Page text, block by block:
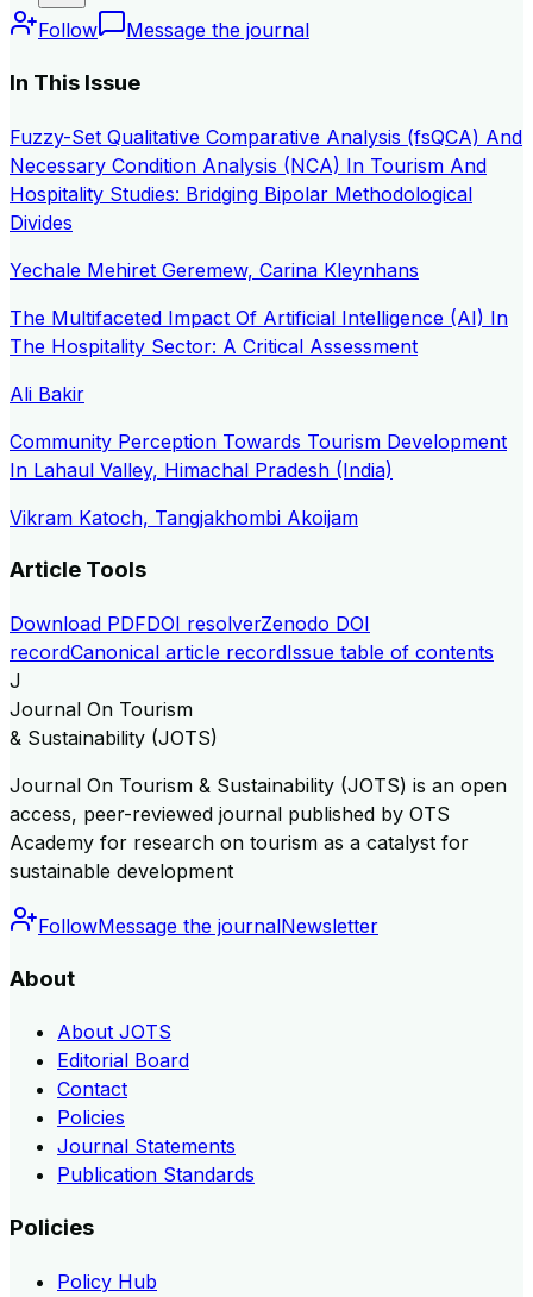
Follow Message the journal
In This Issue
Fuzzy-Set Qualitative Comparative Analysis (fsQCA) And
Necessary Condition Analysis (NCA) In Tourism And
Hospitality Studies: Bridging Bipolar Methodological
Divides
Yechale Mehiret Geremew, Carina Kleynhans
The Multifaceted Impact Of Artificial Intelligence (AI) In
The Hospitality Sector: A Critical Assessment
Ali Bakir
Community Perception Towards Tourism Development
In Lahaul Valley, Himachal Pradesh (India)
Vikram Katoch, Tangjakhombi Akoijam
Article Tools
Download PDFDOI resolverZenodo DOI
recordCanonical article recordIssue table of contents
J
Journal On Tourism
& Sustainability (JOTS)
Journal On Tourism & Sustainability (JOTS) is an open
access, peer-reviewed journal published by OTS
Academy for research on tourism as a catalyst for
sustainable development
FollowMessage the journalNewsletter
About
About JOTS
Editorial Board
Contact
Policies
Journal Statements
Publication Standards
Policies
Policy Hub